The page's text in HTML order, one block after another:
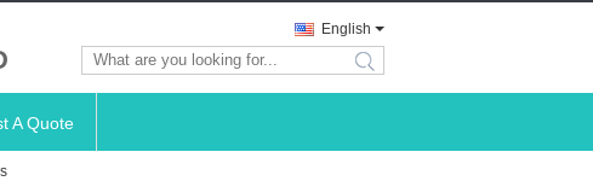
English
search
A Quote